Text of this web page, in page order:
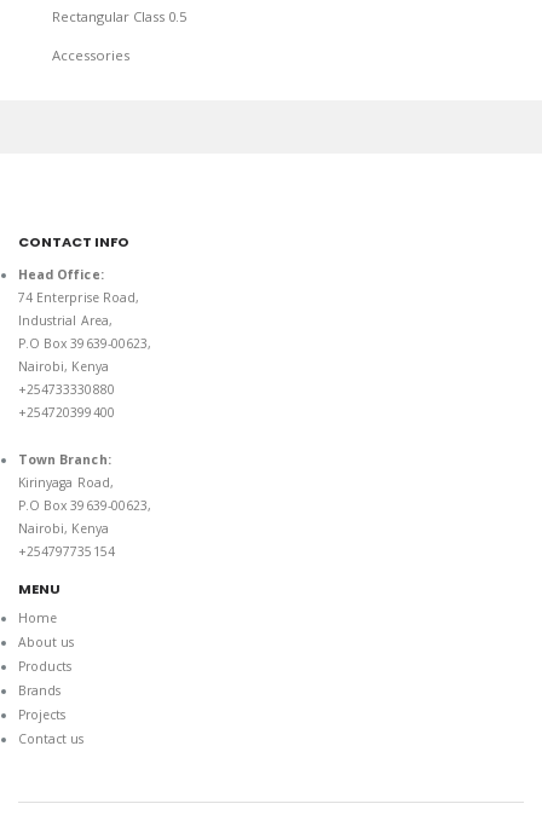
Rectangular Class 0.5
Accessories
CONTACT INFO
Head Office:
74 Enterprise Road,
Industrial Area,
P.O Box 39639-00623,
Nairobi, Kenya
+254733330880
+254720399400
Town Branch:
Kirinyaga Road,
P.O Box 39639-00623,
Nairobi, Kenya
+254797735154
MENU
Home
About us
Products
Brands
Projects
Contact us